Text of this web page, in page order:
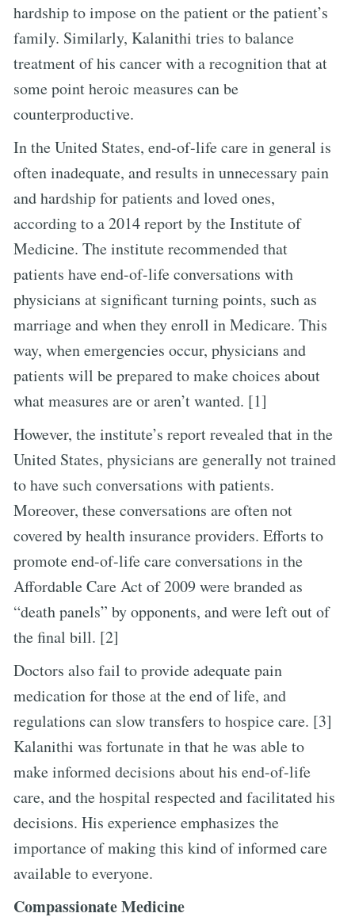
hardship to impose on the patient or the patient’s
family. Similarly, Kalanithi tries to balance
treatment of his cancer with a recognition that at
some point heroic measures can be
counterproductive.
In the United States, end-of-life care in general is
often inadequate, and results in unnecessary pain
and hardship for patients and loved ones,
according to a 2014 report by the Institute of
Medicine. The institute recommended that
patients have end-of-life conversations with
physicians at significant turning points, such as
marriage and when they enroll in Medicare. This
way, when emergencies occur, physicians and
patients will be prepared to make choices about
what measures are or aren’t wanted. [1]
However, the institute’s report revealed that in the
United States, physicians are generally not trained
to have such conversations with patients.
Moreover, these conversations are often not
covered by health insurance providers. Efforts to
promote end-of-life care conversations in the
Affordable Care Act of 2009 were branded as
“death panels” by opponents, and were left out of
the final bill. [2]
Doctors also fail to provide adequate pain
medication for those at the end of life, and
regulations can slow transfers to hospice care. [3]
Kalanithi was fortunate in that he was able to
make informed decisions about his end-of-life
care, and the hospital respected and facilitated his
decisions. His experience emphasizes the
importance of making this kind of informed care
available to everyone.
Compassionate Medicine